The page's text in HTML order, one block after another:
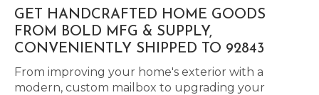
GET HANDCRAFTED HOME GOODS
FROM BOLD MFG & SUPPLY,
CONVENIENTLY SHIPPED TO 92843
From improving your home's exterior with a
modern, custom mailbox to upgrading your